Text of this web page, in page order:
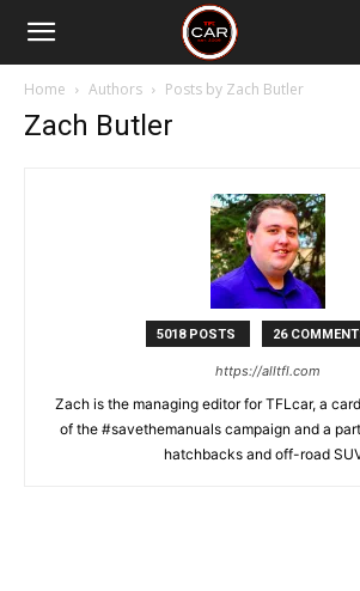
Home Authors Posts by Zach Butler
Zach Butler
5018 POSTS 26
https://alltfl.com
Zach is the managing editor for TFLcar, a
of the #savethemanuals campaign and a
hatchbacks and off-road